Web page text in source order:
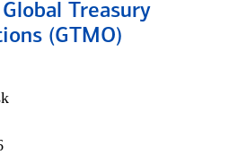
Treasury
(GTMO)